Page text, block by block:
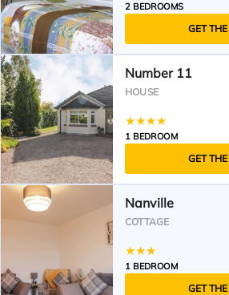
2 BEDROOMS
GET
Number 11
HOUSE
1 BEDROOM
GET
Nanville
COTTAGE
1 BEDROOM
GET